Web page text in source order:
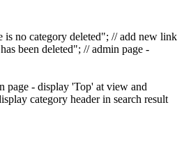
is no category deleted"; // add new link
been deleted"; // admin page -
page - display 'Top' at view and
category header in search result